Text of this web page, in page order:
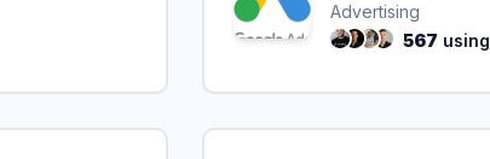
Advertising
567 using